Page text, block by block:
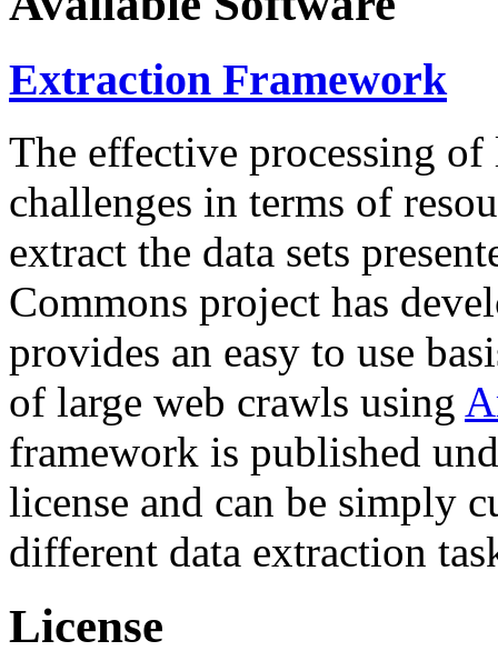
Extraction Framework
The effective processing of
challenges in terms of
extract the data sets
Commons project has
provides an easy to use
of large web crawls using
framework is published
license and can be simply
different data extraction
License